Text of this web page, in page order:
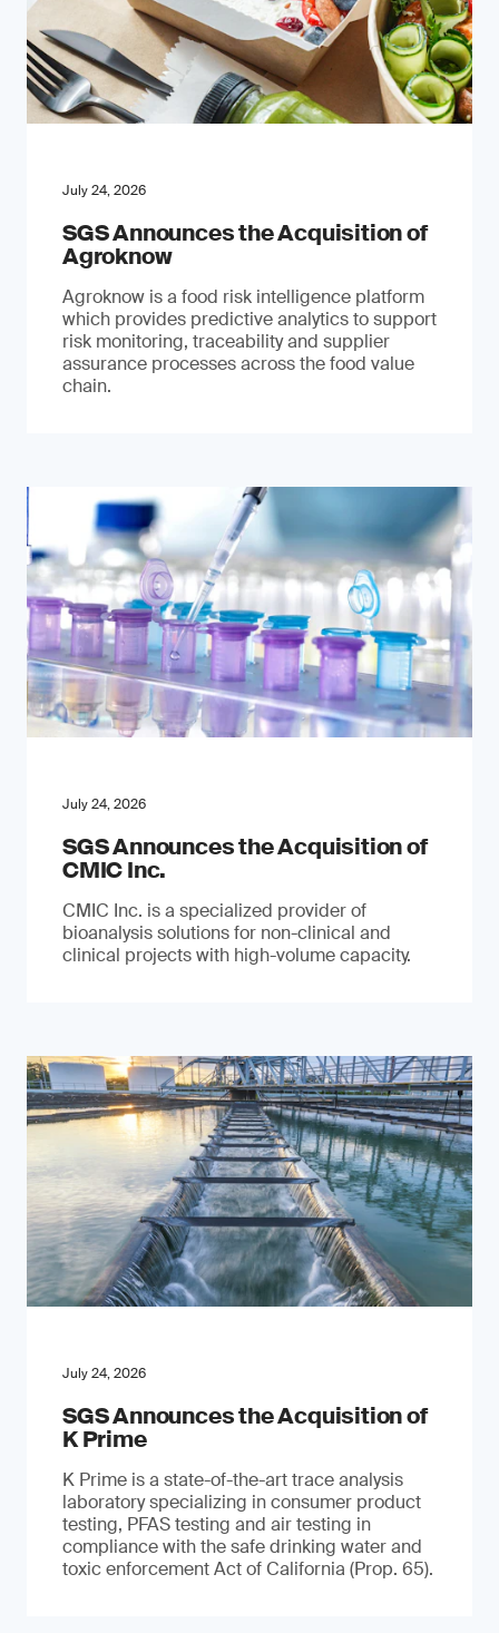
July 24, 2026
SGS Announces the Acquisition of
Agroknow
Agroknow is a food risk intelligence platform
which provides predictive analytics to support
risk monitoring, traceability and supplier
assurance processes across the food value
chain.
July 24, 2026
SGS Announces the Acquisition of
CMIC Inc.
CMIC Inc. is a specialized provider of
bioanalysis solutions for non-clinical and
clinical projects with high-volume capacity.
July 24, 2026
SGS Announces the Acquisition of
K Prime
K Prime is a state-of-the-art trace analysis
laboratory specializing in consumer product
testing, PFAS testing and air testing in
compliance with the safe drinking water and
toxic enforcement Act of California (Prop. 65).